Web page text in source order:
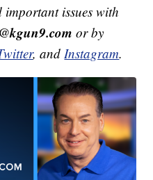
important issues with
or by
, and Instagram.